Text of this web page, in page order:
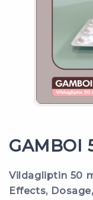
GAMBOI
Vildagliptin 50
Effects,